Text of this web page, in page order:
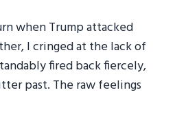
when Trump attacked
I cringed at the lack of
fired back fiercely,
past. The raw feelings